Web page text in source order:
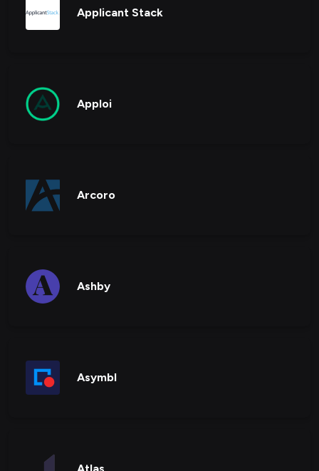
Applicant Stack
Apploi
Arcoro
Ashby
Asymbl